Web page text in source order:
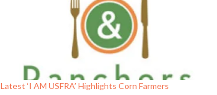
Latest ‘I AM USFRA’ Highlights Corn Farmers